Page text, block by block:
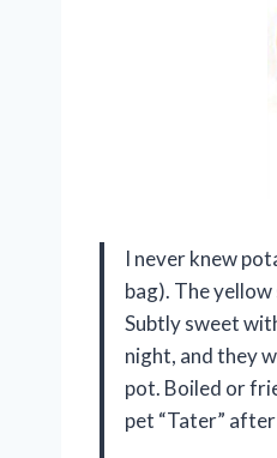
I never knew
bag). The
Subtly sweet
night, and they
pot. Boiled or
pet “Tater”